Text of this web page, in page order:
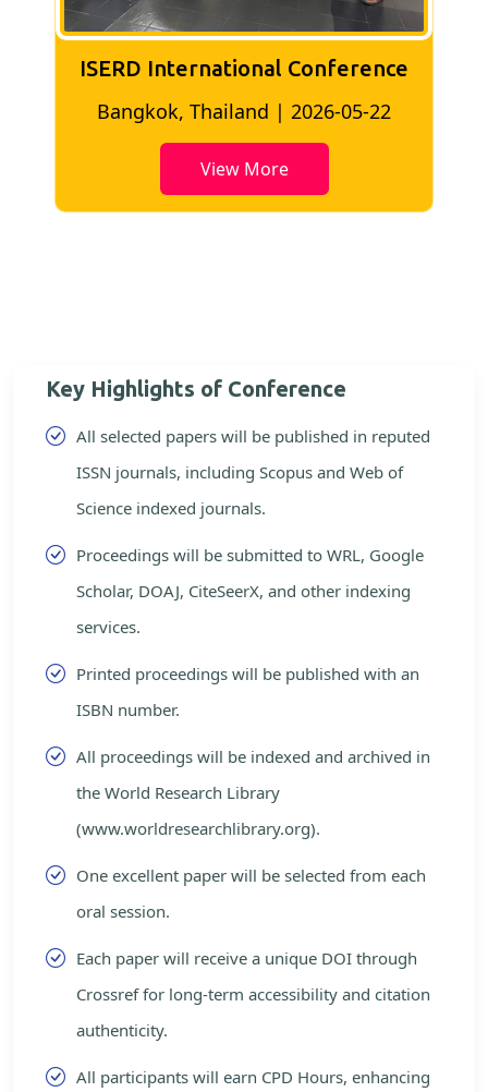
ISERD International Conference
Bangkok, Thailand | 2026-05-22
View More
Key Highlights of Conference
All selected papers will be published in reputed
ISSN journals, including Scopus and Web of
Science indexed journals.
Proceedings will be submitted to WRL, Google
Scholar, DOAJ, CiteSeerX, and other indexing
services.
Printed proceedings will be published with an
ISBN number.
All proceedings will be indexed and archived in
the World Research Library
(www.worldresearchlibrary.org).
One excellent paper will be selected from each
oral session.
Each paper will receive a unique DOI through
Crossref for long-term accessibility and citation
authenticity.
All participants will earn CPD Hours, enhancing